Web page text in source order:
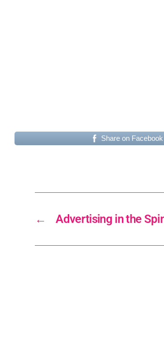
Share on Facebook
← Advertising in the